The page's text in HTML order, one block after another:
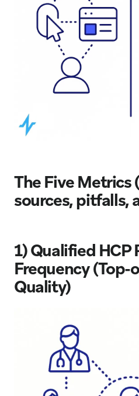
The Five Metrics
sources, pitfalls,
1) Qualified HCP
Frequency (Top-
Quality)